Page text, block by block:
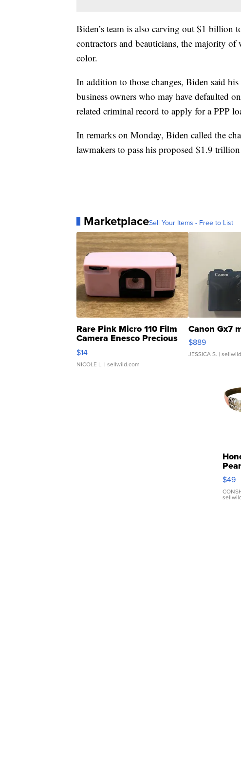
Biden’s team is also carving out $1 billion
contractors and beauticians, the majority
color.
In addition to those changes, Biden said
business owners who may have defaulted
related criminal record to apply for a PPP
In remarks on Monday, Biden called the
lawmakers to pass his proposed $1.9
MarketplaceSell Your Items - Free to List
Rare Pink Micro 110 Film
Camera Enesco Precious
Moments TD4
$14
NICOLE L. | sellwild.com
Canon Gx7
$889
JESSICA S. |
Pink
$49